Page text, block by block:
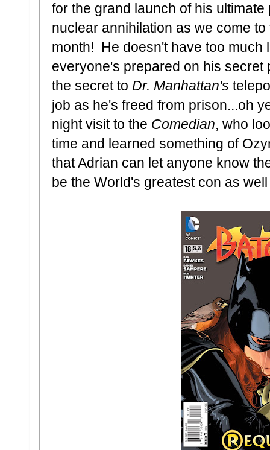
for the grand launch of his
nuclear annihilation as we come
month! He doesn't have too much
everyone's prepared on his
the secret to Dr. Manhattan's
job as he's freed from prison...oh
night visit to the Comedian, who
time and learned something of
that Adrian can let anyone know
be the World's greatest con as